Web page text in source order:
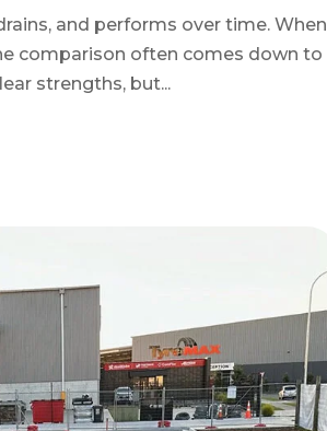
and performs over time. When
comparison often comes down to
strengths, but...